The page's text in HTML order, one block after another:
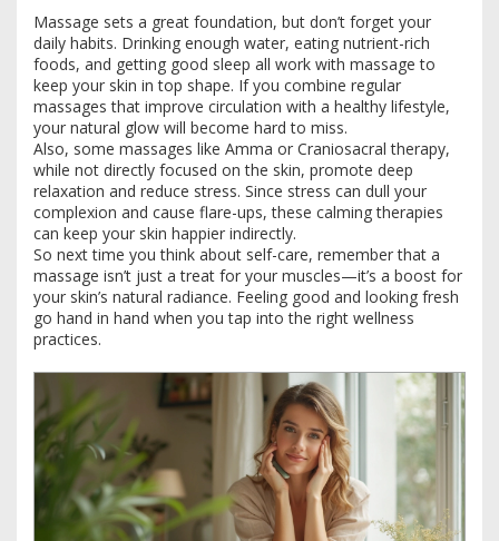
Massage sets a great foundation, but don’t forget your
daily habits. Drinking enough water, eating nutrient-rich
foods, and getting good sleep all work with massage to
keep your skin in top shape. If you combine regular
massages that improve circulation with a healthy lifestyle,
your natural glow will become hard to miss.
Also, some massages like Amma or Craniosacral therapy,
while not directly focused on the skin, promote deep
relaxation and reduce stress. Since stress can dull your
complexion and cause flare-ups, these calming therapies
can keep your skin happier indirectly.
So next time you think about self-care, remember that a
massage isn’t just a treat for your muscles—it’s a boost for
your skin’s natural radiance. Feeling good and looking fresh
go hand in hand when you tap into the right wellness
practices.